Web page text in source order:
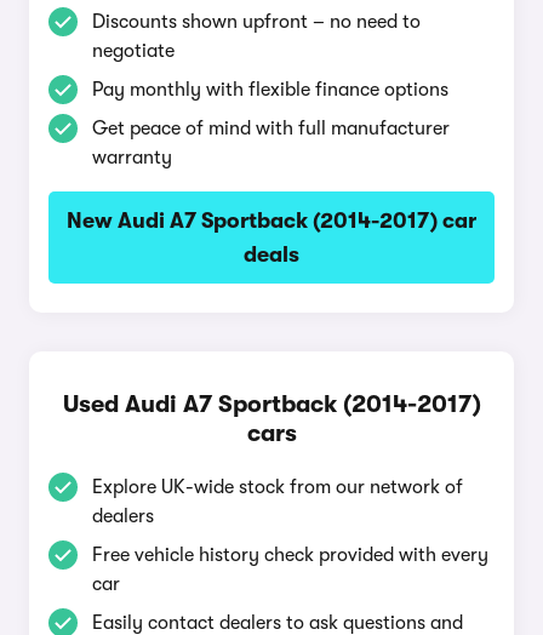
Discounts shown upfront – no need to
negotiate
Pay monthly with flexible finance options
Get peace of mind with full manufacturer
warranty
New Audi A7 Sportback (2014-2017) car
deals
Used Audi A7 Sportback (2014-2017)
cars
Explore UK-wide stock from our network of
dealers
Free vehicle history check provided with every
car
Easily contact dealers to ask questions and